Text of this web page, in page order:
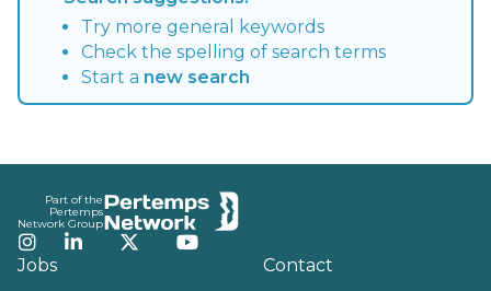
Try more general keywords
Check the spelling of search terms
Start a new search
Part of the
Pertemps
Network Group
Instagram
LinkedInTwitterYouTube
Jobs Contact